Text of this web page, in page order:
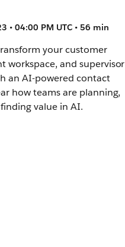
• 04:00 PM UTC • 56 min
your customer
workspace, and supervisor
an AI-powered contact
how teams are planning,
value in AI.